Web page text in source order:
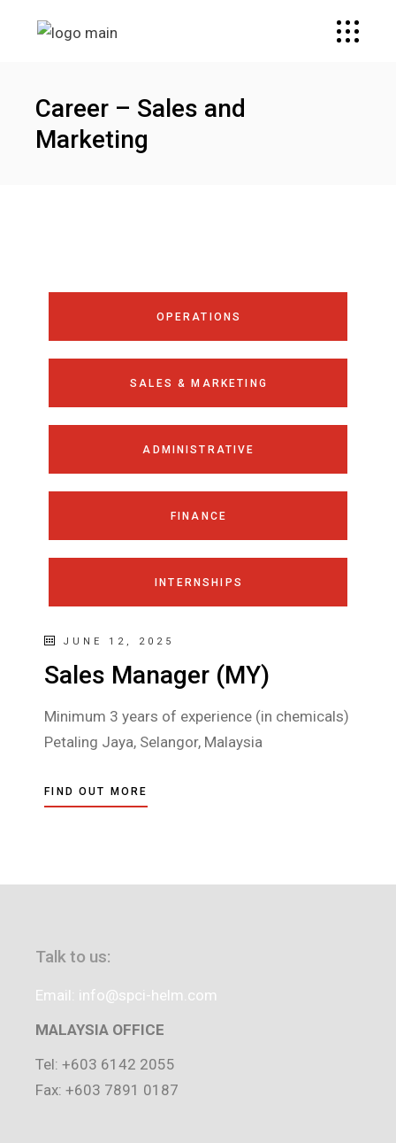
Career – Sales and
Marketing
OPERATIONS
SALES & MARKETING
ADMINISTRATIVE
FINANCE
INTERNSHIPS
JUNE 12, 2025
Sales Manager (MY)
Minimum 3 years of experience (in chemicals)
Petaling Jaya, Selangor, Malaysia
FIND OUT MORE
Talk to us:
Email: info@spci-helm.com
MALAYSIA OFFICE
Tel: +603 6142 2055
Fax: +603 7891 0187